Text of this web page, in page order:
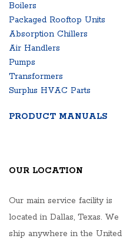
Boilers
Packaged Rooftop Units
Absorption Chillers
Air Handlers
Pumps
Transformers
Surplus HVAC Parts
PRODUCT MANUALS
OUR LOCATION
Our main service facility is
located in Dallas, Texas. We
ship anywhere in the United